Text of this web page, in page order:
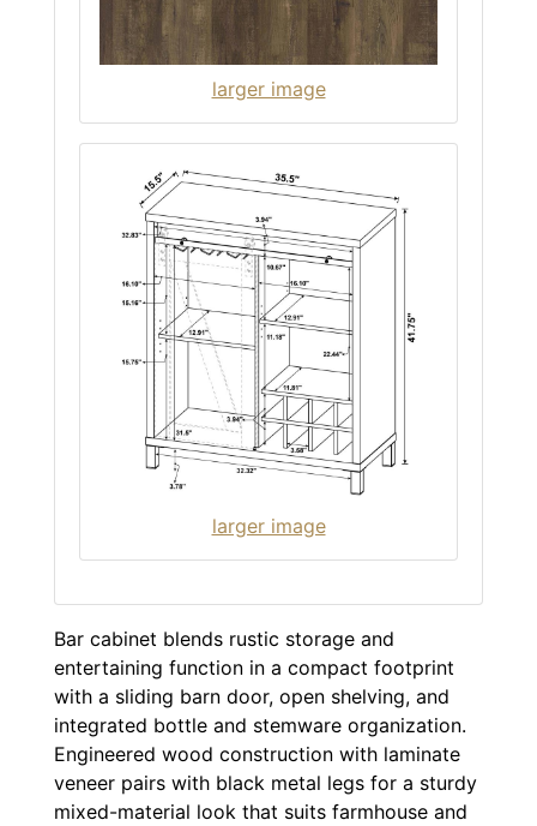
larger image
larger image
Bar cabinet blends rustic storage and
entertaining function in a compact footprint
with a sliding barn door, open shelving, and
integrated bottle and stemware organization.
Engineered wood construction with laminate
veneer pairs with black metal legs for a sturdy
mixed-material look that suits farmhouse and